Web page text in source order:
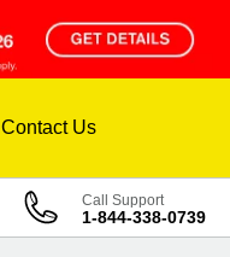
Contact Us
Call Support
1-844-338-0739